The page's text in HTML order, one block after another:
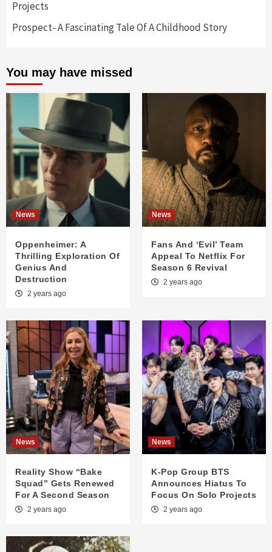
Projects
Prospect- A Fascinating Tale Of A Childhood Story
You may have missed
News
Oppenheimer: A
Thrilling Exploration Of
Genius And
Destruction
2 years ago
News
Fans And ‘Evil’ Team
Appeal To Netflix For
Season 6 Revival
2 years ago
News
Reality Show “Bake
Squad” Gets Renewed
For A Second Season
2 years ago
News
K-Pop Group BTS
Announces Hiatus To
Focus On Solo Projects
2 years ago